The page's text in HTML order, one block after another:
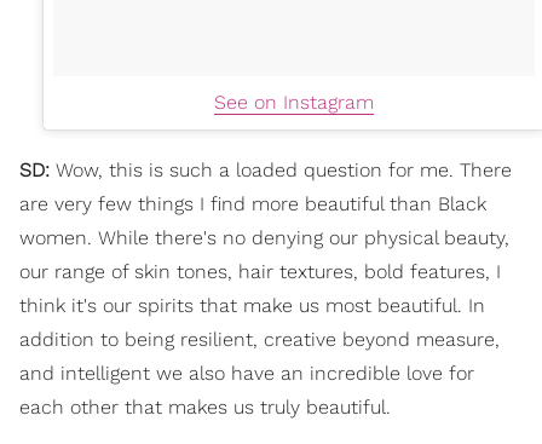
See on Instagram
SD: Wow, this is such a loaded question for me. There
are very few things I find more beautiful than Black
women. While there's no denying our physical beauty,
our range of skin tones, hair textures, bold features, I
think it's our spirits that make us most beautiful. In
addition to being resilient, creative beyond measure,
and intelligent we also have an incredible love for
each other that makes us truly beautiful.